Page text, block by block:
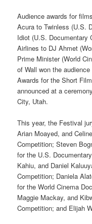
Audience awards for
Acura to Twinless (U.S.
Idiot (U.S. Documentary
Airlines to DJ Ahmet
Prime Minister (World
of Wall won the
Awards for the Short
announced at a
City, Utah.
This year, the Festival
Arian Moayed, and
Competition; Steven
for the U.S.
Kahiu, and Daniel
Competition; Daniela
for the World Cinema
Maggie Mackay, and
Competition; and Elijah